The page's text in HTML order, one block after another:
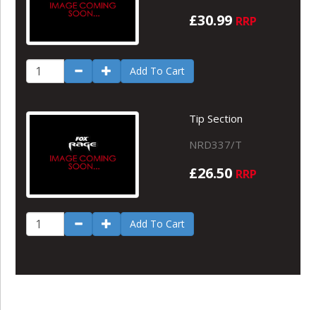
£30.99 RRP
Add To Cart
Tip Section
NRD337/T
£26.50 RRP
Add To Cart